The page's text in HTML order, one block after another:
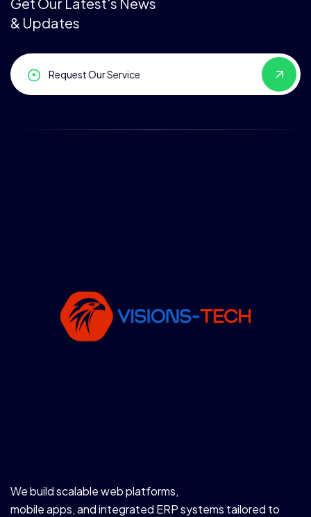
& Updates
We build scalable web platforms,
mobile apps, and integrated ERP systems tailored to